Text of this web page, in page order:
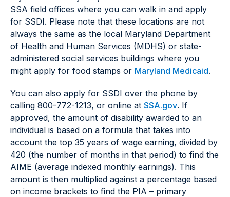
SSA field offices where you can walk in and apply
for SSDI. Please note that these locations are not
always the same as the local Maryland Department
of Health and Human Services (MDHS) or state-
administered social services buildings where you
might apply for food stamps or Maryland Medicaid.
You can also apply for SSDI over the phone by
calling 800-772-1213, or online at SSA.gov. If
approved, the amount of disability awarded to an
individual is based on a formula that takes into
account the top 35 years of wage earning, divided by
420 (the number of months in that period) to find the
AIME (average indexed monthly earnings). This
amount is then multiplied against a percentage based
on income brackets to find the PIA – primary